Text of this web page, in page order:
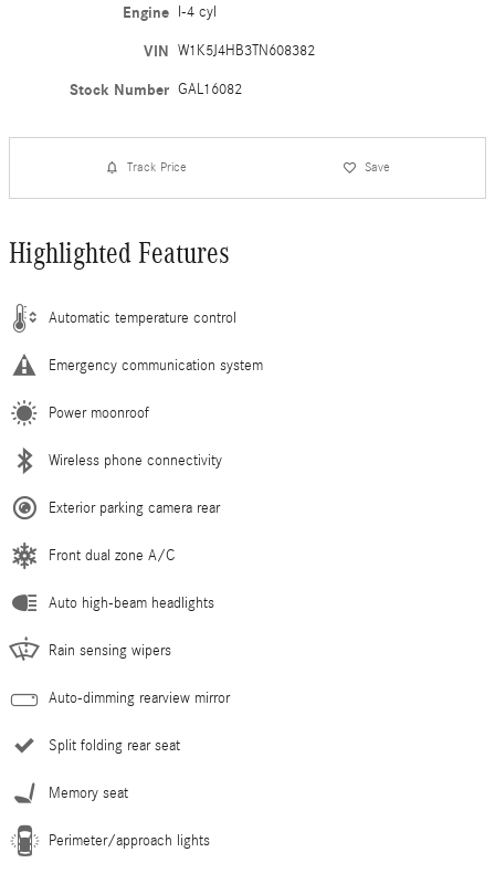
Engine I-4 cyl
VIN W1K5J4HB3TN608382
Stock Number GAL16082
Track Price Save
Highlighted Features
Automatic temperature control
Emergency communication system
Power moonroof
Wireless phone connectivity
Exterior parking camera rear
Front dual zone A/C
Auto high-beam headlights
Rain sensing wipers
Auto-dimming rearview mirror
Split folding rear seat
Memory seat
Perimeter/approach lights